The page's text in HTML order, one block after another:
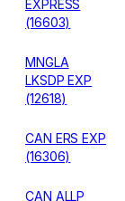
EXPRESS
(16603)
MNGLA
LKSDP EXP
(12618)
CAN ERS EXP
(16306)
CAN ALLP